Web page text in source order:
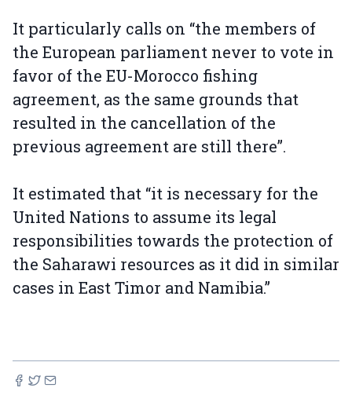
It particularly calls on “the members of
the European parliament never to vote in
favor of the EU-Morocco fishing
agreement, as the same grounds that
resulted in the cancellation of the
previous agreement are still there”.
It estimated that “it is necessary for the
United Nations to assume its legal
responsibilities towards the protection of
the Saharawi resources as it did in similar
cases in East Timor and Namibia.”